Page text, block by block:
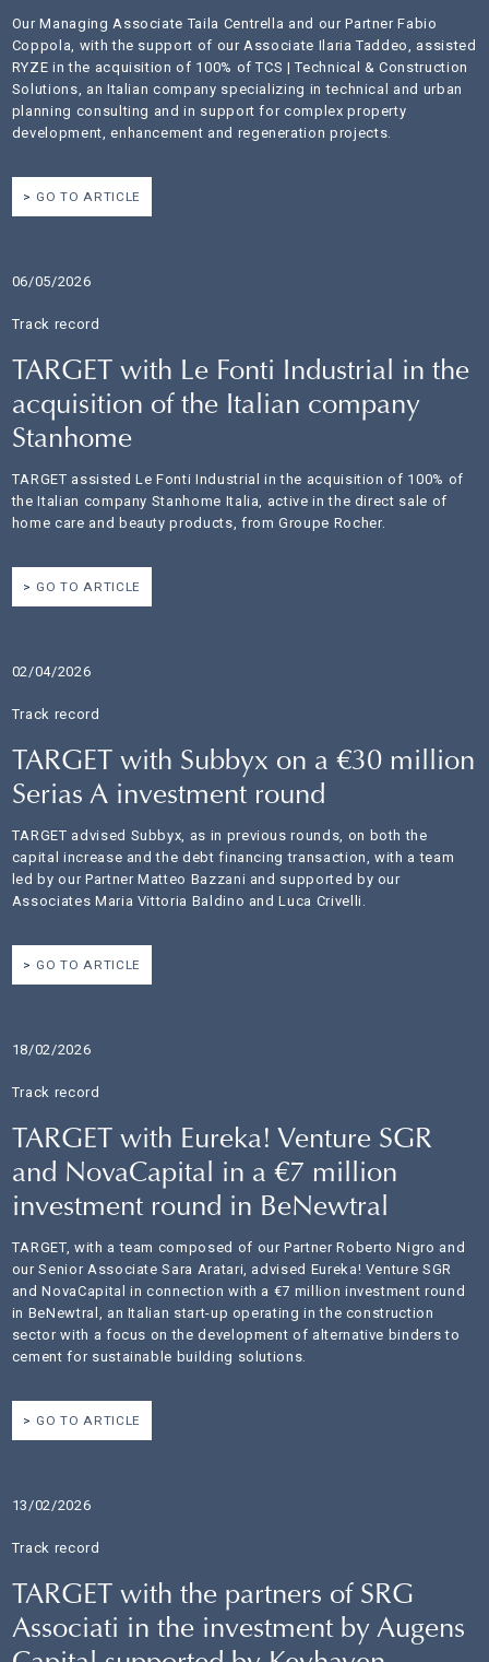
Our Managing Associate Taila Centrella and our Partner Fabio
Coppola, with the support of our Associate Ilaria Taddeo, assisted
RYZE in the acquisition of 100% of TCS | Technical & Construction
Solutions, an Italian company specializing in technical and urban
planning consulting and in support for complex property
development, enhancement and regeneration projects.
GO TO ARTICLE
06/05/2026
Track record
TARGET with Le Fonti Industrial in the
acquisition of the Italian company
Stanhome
TARGET assisted Le Fonti Industrial in the acquisition of 100% of
the Italian company Stanhome Italia, active in the direct sale of
home care and beauty products, from Groupe Rocher.
GO TO ARTICLE
02/04/2026
Track record
TARGET with Subbyx on a €30 million
Serias A investment round
TARGET advised Subbyx, as in previous rounds, on both the
capital increase and the debt financing transaction, with a team
led by our Partner Matteo Bazzani and supported by our
Associates Maria Vittoria Baldino and Luca Crivelli.
GO TO ARTICLE
18/02/2026
Track record
TARGET with Eureka! Venture SGR
and NovaCapital in a €7 million
investment round in BeNewtral
TARGET, with a team composed of our Partner Roberto Nigro and
our Senior Associate Sara Aratari, advised Eureka! Venture SGR
and NovaCapital in connection with a €7 million investment round
in BeNewtral, an Italian start-up operating in the construction
sector with a focus on the development of alternative binders to
cement for sustainable building solutions.
GO TO ARTICLE
13/02/2026
Track record
TARGET with the partners of SRG
Associati in the investment by Augens